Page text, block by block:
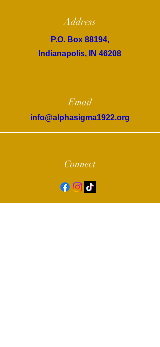
Address
P.O. Box 88194,
Indianapolis, IN 46208
Email
info@alphasigma1922.org
Connect